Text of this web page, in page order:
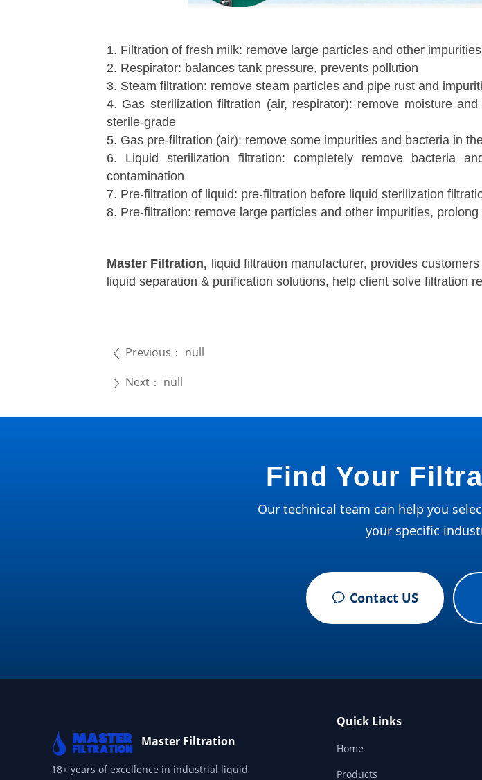
1. Filtration of fresh milk: remove large particles and other
2. Respirator: balances tank pressure, prevents pollution
3. Steam filtration: remove steam particles and pipe rust and
4. Gas sterilization filtration (air, respirator): remove moisture
sterile-grade
5. Gas pre-filtration (air): remove some impurities and bacteria in
6. Liquid sterilization filtration: completely remove bacteria
contamination
7. Pre-filtration of liquid: pre-filtration before liquid sterilization
8. Pre-filtration: remove large particles and other impurities,
Master Filtration, liquid filtration manufacturer, provides
liquid separation & purification solutions, help client solve filtration
ꄴ Previous： null
ꄲ Next： null
Quick Links
Home
Products
18+ years of excellence in industrial liquid
Master Filtration
ꂖ Contact US
Find Your
Our technical team can help you
your specific